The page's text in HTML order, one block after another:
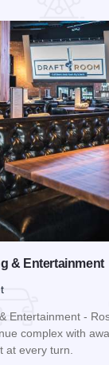
& Entertainment
Entertainment -
complex with
at every turn.